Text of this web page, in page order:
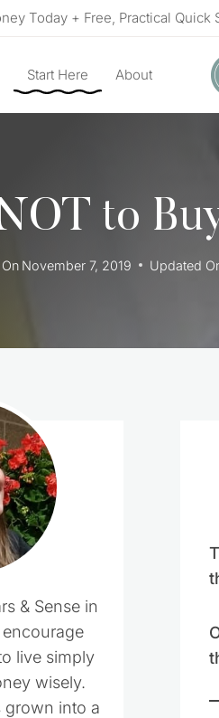
Today + Free, Practical Quick
Start Here About
to
November 7, 2019 Updated
& Sense in
live simply
wisely.
grown into a